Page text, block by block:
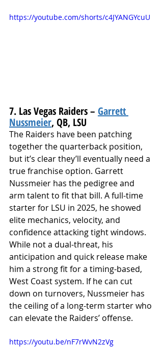
https://youtube.com/shorts/c4JYANGYcuU
7. Las Vegas Raiders – Garrett
Nussmeier, QB, LSU
The Raiders have been patching
together the quarterback position,
but it’s clear they’ll eventually need a
true franchise option. Garrett
Nussmeier has the pedigree and
arm talent to fit that bill. A full-time
starter for LSU in 2025, he showed
elite mechanics, velocity, and
confidence attacking tight windows.
While not a dual-threat, his
anticipation and quick release make
him a strong fit for a timing-based,
West Coast system. If he can cut
down on turnovers, Nussmeier has
the ceiling of a long-term starter who
can elevate the Raiders’ offense.
https://youtu.be/nF7rWvN2zVg